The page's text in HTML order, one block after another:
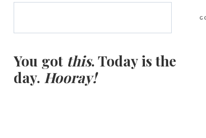
You got this. Today is the
day. Hooray!